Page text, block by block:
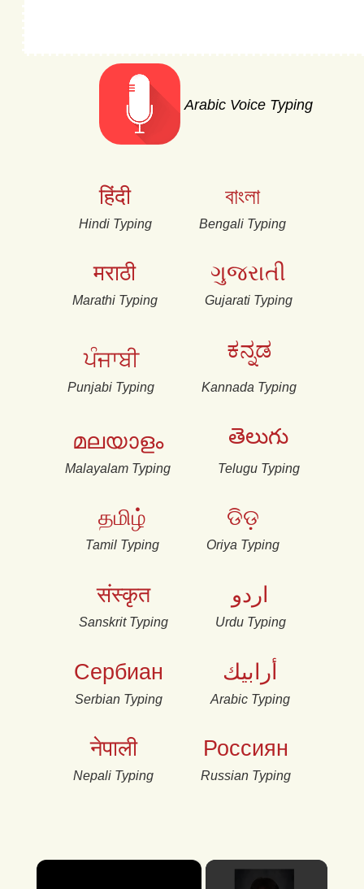
Arabic Voice Typing
हिंदी
Hindi Typing
বাংলা
Bengali Typing
मराठी
Marathi Typing
ગુજરાતી
Gujarati Typing
ਪੰਜਾਬੀ
Punjabi Typing
ಕನ್ನಡ
Kannada Typing
മലയാളം
Malayalam Typing
తెలుగు
Telugu Typing
தமிழ்
Tamil Typing
ଡିଡ଼
Oriya Typing
संस्कृत
Sanskrit Typing
اردو
Urdu Typing
Сербиан
Serbian Typing
أرابيك
Arabic Typing
नेपाली
Nepali Typing
Россиян
Russian Typing
×